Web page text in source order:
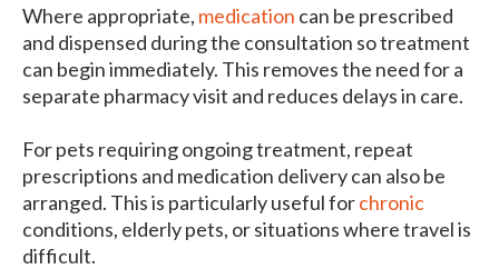
Where appropriate, medication can be prescribed
and dispensed during the consultation so treatment
can begin immediately. This removes the need for a
separate pharmacy visit and reduces delays in care.
For pets requiring ongoing treatment, repeat
prescriptions and medication delivery can also be
arranged. This is particularly useful forchronic
conditions, elderly pets, or situations where travel is
difficult.